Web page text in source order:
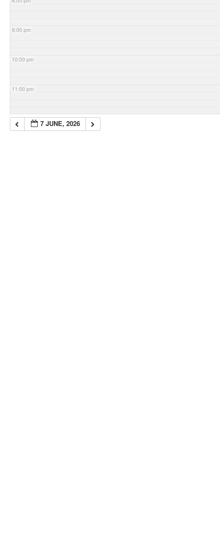
9:00 pm
10:00 pm
11:00 pm
7 JUNE, 2026